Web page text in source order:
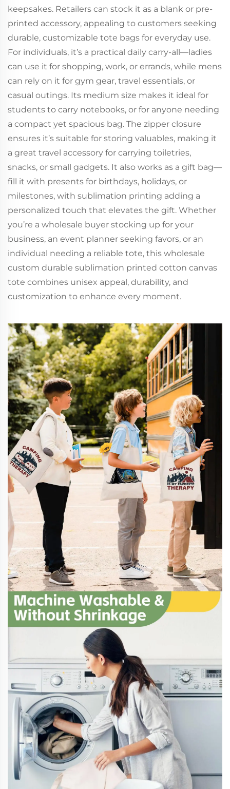
keepsakes. Retailers can stock it as a blank or pre-
printed accessory, appealing to customers seeking
durable, customizable tote bags for everyday use.
For individuals, it’s a practical daily carry-all—ladies
can use it for shopping, work, or errands, while mens
can rely on it for gym gear, travel essentials, or
casual outings. Its medium size makes it ideal for
students to carry notebooks, or for anyone needing
a compact yet spacious bag. The zipper closure
ensures it’s suitable for storing valuables, making it
a great travel accessory for carrying toiletries,
snacks, or small gadgets. It also works as a gift bag—
fill it with presents for birthdays, holidays, or
milestones, with sublimation printing adding a
personalized touch that elevates the gift. Whether
you’re a wholesale buyer stocking up for your
business, an event planner seeking favors, or an
individual needing a reliable tote, this wholesale
custom durable sublimation printed cotton canvas
tote combines unisex appeal, durability, and
customization to enhance every moment.